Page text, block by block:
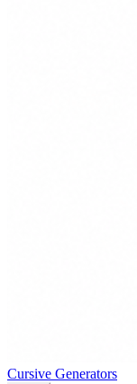
Cursive Generators